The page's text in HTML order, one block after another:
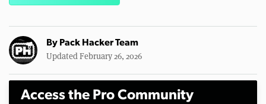
By Pack Hacker Team
Updated February 26, 2026
Access the Pro Community